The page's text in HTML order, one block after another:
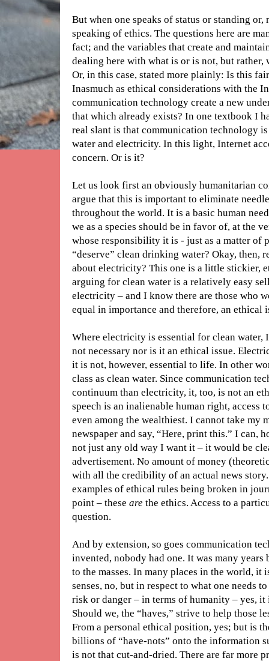
But when one speaks of status or standing or,
speaking of ethics. The questions here are
fact; and the variables that create and
dealing here with what is or is not, but
Or, in this case, stated more plainly: Is this
Inasmuch as ethical considerations with the
communication technology create a new
that which already exists? In one textbook I
real slant is that communication technology
water and electricity. In this light, Internet
concern. Or is it?
Let us look first an obviously humanitarian
argue that this is important to eliminate
throughout the world. It is a basic human
we as a species should be in favor of, at the
whose responsibility it is - just as a matter of
“deserve” clean drinking water? Okay, then,
about electricity? This one is a little stickier,
arguing for clean water is a relatively easy
electricity – and I know there are those who
equal in importance and therefore, an ethical
Where electricity is essential for clean water,
not necessary nor is it an ethical issue.
it is not, however, essential to life. In other
class as clean water. Since communication
continuum than electricity, it, too, is not an
speech is an inalienable human right, access
even among the wealthiest. I cannot take my
newspaper and say, “Here, print this.” I can,
not just any old way I want it – it would be
advertisement. No amount of money
with all the credibility of an actual news
examples of ethical rules being broken in
point – these are the ethics. Access to a
question.
And by extension, so goes communication
invented, nobody had one. It was many
to the masses. In many places in the world,
senses, no, but in respect to what one needs
risk or danger – in terms of humanity – yes, it
Should we, the “haves,” strive to help those
From a personal ethical position, yes; but is
billions of “have-nots” onto the information
is not that cut-and-dried. There are far more